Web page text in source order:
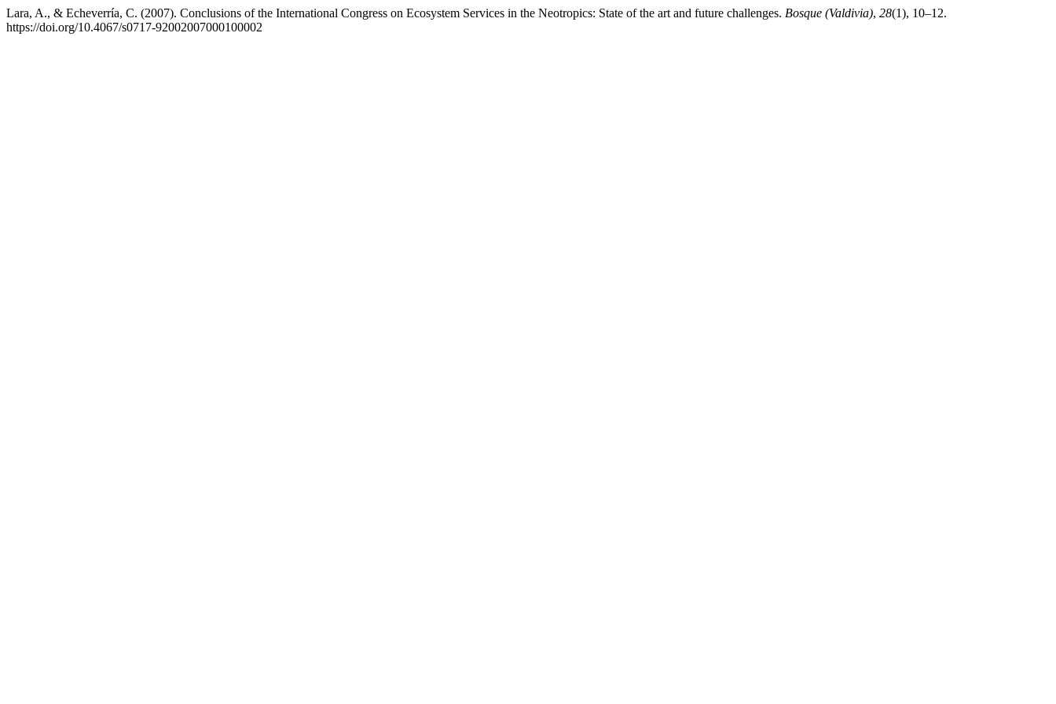
Lara, A., & Echeverría, C. (2007). Conclusions of the International Congress on Ecosystem Services in the Neotropics: State of the art and future challenges. Bosque (Valdivia), 28(1), 10–12.
https://doi.org/10.4067/s0717-92002007000100002